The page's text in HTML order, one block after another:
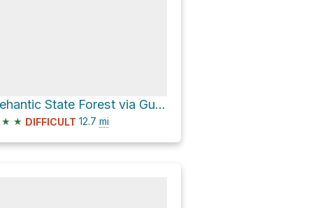
Nehantic State Forest via Gungy Road and Essex Turnpike
★ ★ DIFFICULT 12.7 mi